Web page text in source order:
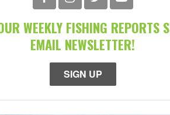
WEEKLY FISHING REPORTS
EMAIL NEWSLETTER!
SIGN UP